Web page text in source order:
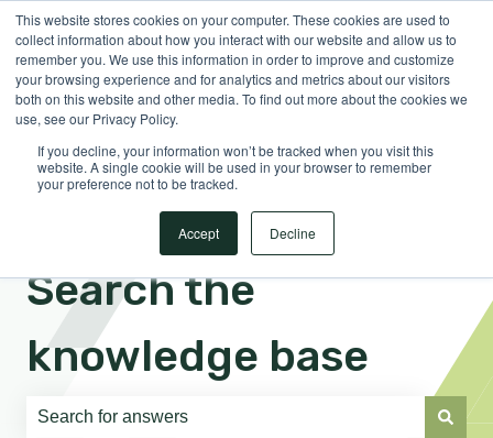
This website stores cookies on your computer. These cookies are used to
collect information about how you interact with our website and allow us to
remember you. We use this information in order to improve and customize
your browsing experience and for analytics and metrics about our visitors
both on this website and other media. To find out more about the cookies we
use, see our Privacy Policy.
If you decline, your information won’t be tracked when you visit this
website. A single cookie will be used in your browser to remember
your preference not to be tracked.
Accept Decline
EnglishShow submenu for translations Sign in
Search the
knowledge base